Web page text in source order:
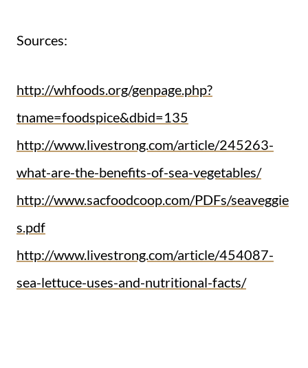
Sources:
http://whfoods.org/genpage.php?
tname=foodspice&dbid=135
http://www.livestrong.com/article/245263-
what-are-the-benefits-of-sea-vegetables/
http://www.sacfoodcoop.com/PDFs/seaveggie
s.pdf
http://www.livestrong.com/article/454087-
sea-lettuce-uses-and-nutritional-facts/